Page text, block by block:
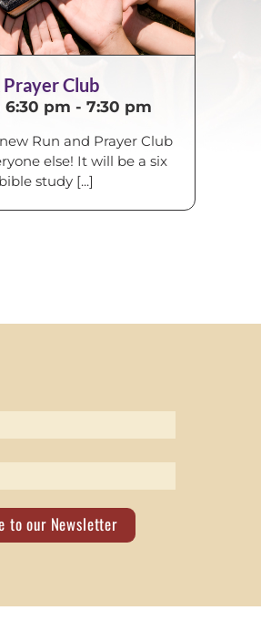
Prayer Club
6:30 pm -7:30 pm
Run and Prayer Club
else! It will be a six
study [...]
to our Newsletter